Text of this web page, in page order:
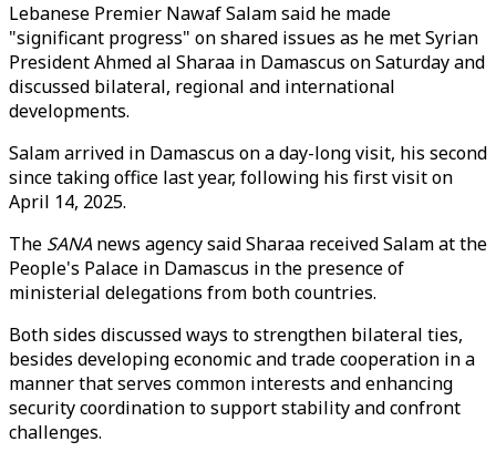
Lebanese Premier Nawaf Salam said he made
"significant progress" on shared issues as he met Syrian
President Ahmed al Sharaa in Damascus on Saturday and
discussed bilateral, regional and international
developments.
Salam arrived in Damascus on a day-long visit, his second
since taking office last year, following his first visit on
April 14, 2025.
The SANAnews agency said Sharaa received Salam at the
People's Palace in Damascus in the presence of
ministerial delegations from both countries.
Both sides discussed ways to strengthen bilateral ties,
besides developing economic and trade cooperation in a
manner that serves common interests and enhancing
security coordination to support stability and confront
challenges.